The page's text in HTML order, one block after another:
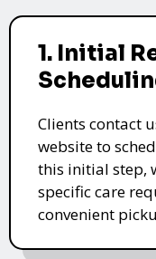
1. Initial
Clients contact
website to
this initial step,
specific care
convenient